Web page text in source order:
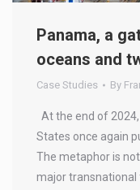
Panama, a
oceans and
Case Studies By
At the end of
States once again
The metaphor is
major transnational